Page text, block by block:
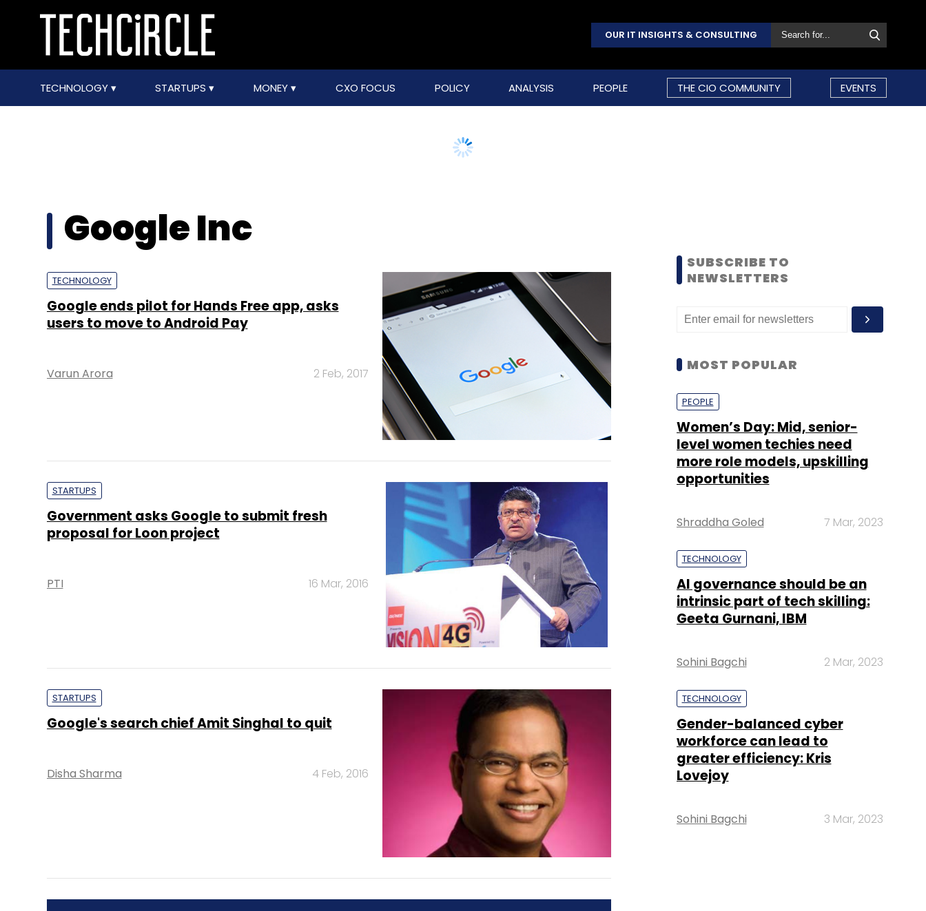
OUR IT INSIGHTS & CONSULTING
TECHNOLOGY STARTUPS MONEY CXO FOCUS POLICY ANALYSIS PEOPLE THE CIO COMMUNITY EVENTS
Google Inc
TECHNOLOGY
Google ends pilot for Hands Free app, asks
users to move to Android Pay
Varun Arora 2 Feb, 2017
STARTUPS
Government asks Google to submit fresh
proposal for Loon project
PTI 16 Mar, 2016
STARTUPS
Google's search chief Amit Singhal to quit
Disha Sharma 4 Feb, 2016
SUBSCRIBE TO
NEWSLETTERS
MOST POPULAR
PEOPLE
Women’s Day: Mid, senior-
level women techies need
more role models, upskilling
opportunities
Shraddha Goled 7 Mar, 2023
TECHNOLOGY
AI governance should be an
intrinsic part of tech skilling:
Geeta Gurnani, IBM
Sohini Bagchi 2 Mar, 2023
TECHNOLOGY
Gender-balanced cyber
workforce can lead to
greater efficiency: Kris
Lovejoy
Sohini Bagchi 3 Mar, 2023